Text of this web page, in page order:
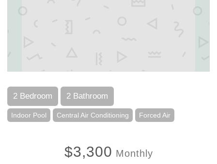
2 Bedroom 2 Bathroom
Indoor Pool Central Air Conditioning Forced Air
$3,300 Monthly